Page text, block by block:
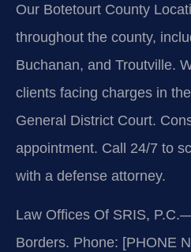
Our Botetourt County
throughout the county,
Buchanan, and Troutville.
clients facing charges in
General District Court.
appointment. Call 24/7 to
with a defense attorney.
Law Offices Of SRIS,
Borders. Phone: [PHONE